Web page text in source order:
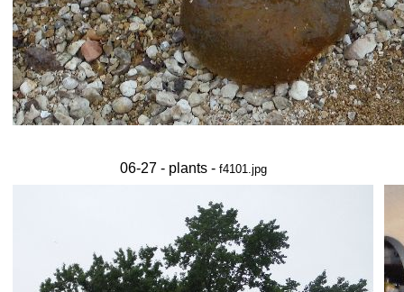
06-27 - plants - f4101.jpg